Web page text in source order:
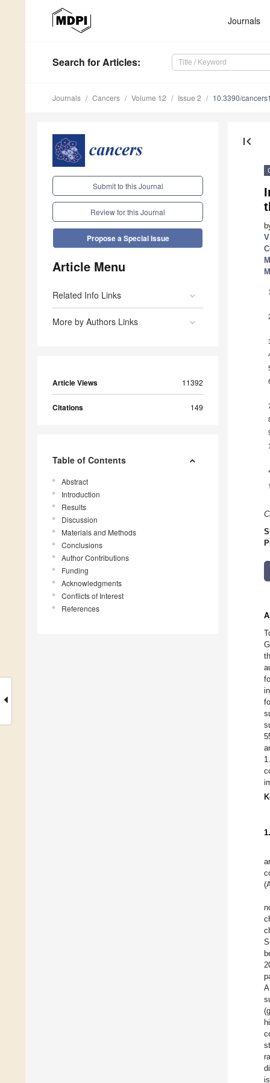
Journals
Search for Articles:
Journals Cancers Volume 12 Issue 2 10.3390/
Submit to this Journal
Review for this Journal
Propose a Special Issue
Article Menu
Related Info Links
More by Authors Links
Article Views 11392
Citations 149
Table of Contents
Abstract
Introduction
Results
Discussion
Materials and Methods
Conclusions
Author Contributions
Funding
Acknowledgments
Conflicts of Interest
References
first_page
1
*